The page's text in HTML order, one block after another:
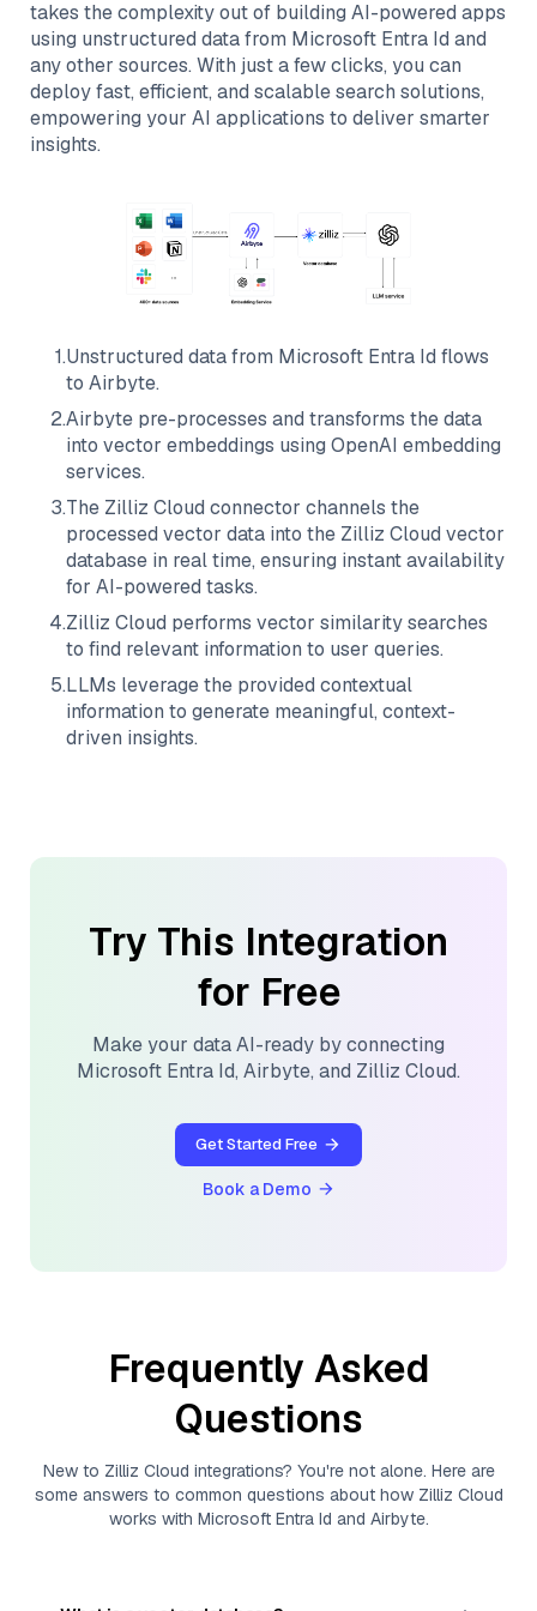
takes the complexity out of building AI-powered apps
using unstructured data from Microsoft Entra Id and
any other sources. With just a few clicks, you can
deploy fast, efficient, and scalable search solutions,
empowering your AI applications to deliver smarter
insights.
1.Unstructured data from Microsoft Entra Id flows
to Airbyte.
2.Airbyte pre-processes and transforms the data
into vector embeddings using OpenAI embedding
services.
3.The Zilliz Cloud connector channels the
processed vector data into the Zilliz Cloud vector
database in real time, ensuring instant availability
for AI-powered tasks.
4.Zilliz Cloud performs vector similarity searches
to find relevant information to user queries.
5.LLMs leverage the provided contextual
information to generate meaningful, context-
driven insights.
Try This Integration
for Free
Make your data AI-ready by connecting
Microsoft Entra Id, Airbyte, and Zilliz Cloud.
Get Started Free
Book a Demo
Frequently Asked
Questions
New to Zilliz Cloud integrations? You're not alone. Here are
some answers to common questions about how Zilliz Cloud
works with Microsoft Entra Id and Airbyte.